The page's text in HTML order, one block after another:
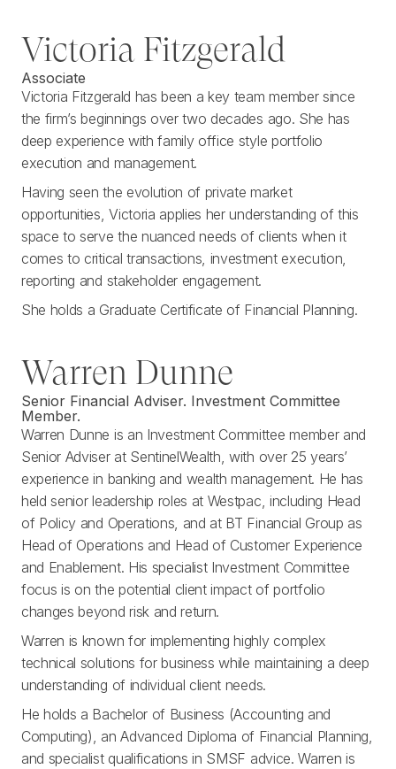
Victoria Fitzgerald
Associate
Victoria Fitzgerald has been a key team member since
the firm’s beginnings over two decades ago. She has
deep experience with family office style portfolio
execution and management.
Having seen the evolution of private market
opportunities, Victoria applies her understanding of this
space to serve the nuanced needs of clients when it
comes to critical transactions, investment execution,
reporting and stakeholder engagement.
She holds a Graduate Certificate of Financial Planning.
Warren Dunne
Senior Financial Adviser. Investment Committee
Member.
Warren Dunne is an Investment Committee member and
Senior Adviser at SentinelWealth, with over 25 years’
experience in banking and wealth management. He has
held senior leadership roles at Westpac, including Head
of Policy and Operations, and at BT Financial Group as
Head of Operations and Head of Customer Experience
and Enablement. His specialist Investment Committee
focus is on the potential client impact of portfolio
changes beyond risk and return.
Warren is known for implementing highly complex
technical solutions for business while maintaining a deep
understanding of individual client needs.
He holds a Bachelor of Business (Accounting and
Computing), an Advanced Diploma of Financial Planning,
and specialist qualifications in SMSF advice. Warren is